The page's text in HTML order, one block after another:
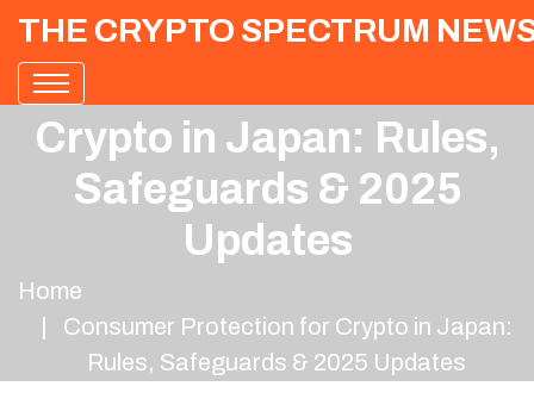
THE CRYPTO SPECTRUM
Consumer Protection for
Crypto in Japan: Rules,
Safeguards & 2025
Updates
Home
Consumer Protection for Crypto in Japan:
Rules, Safeguards & 2025 Updates